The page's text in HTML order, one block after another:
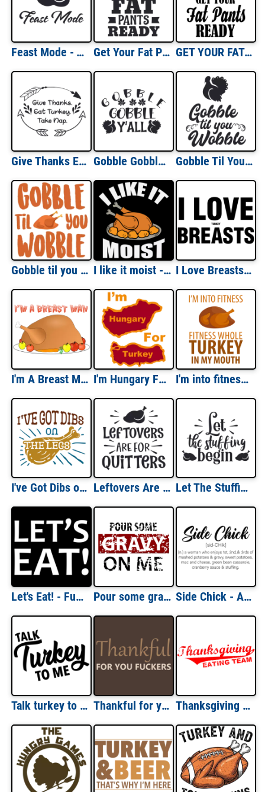
Feast Mode - Thanksgiving T-Shirt Get Your Fat Pants - Thanksgiving T-Shirt GET YOUR FAT PANTS READY! Funny Thanksgiving T-Shirt
Give Thanks Eat Turkey Take Nap - Thanksgiving Tee Gobble Gobble Y'all - Thanksgiving Shirt Gobble Til You Wobble - Thanksgiving Shirt
Gobble til you wobble - Turkey - Thanksgiving T-Shirt I like it moist - funny thanksgiving t-shirt I Love Breasts (Turkey) Thanksgiving Funny Shirt
I'm A Breast Man Thanksgiving Shirt I'm Hungary For Turkey - funny thanksgiving T-shirt I'm into fitness - fitness whole turkey in my mouth - funny thanksgiving t-shirt
I've Got Dibs on The Legs - Thanksgiving T-Shirt Leftovers Are for Quitters - Thanksgiving Tee Let The Stuffing Begin - Thanksgiving T-Shirt
Let's Eat! - Funny eating fat guy t-shirt Pour some gravy on me - thanksgiving t-shirt Side Chick - A women who enjoys all the sides - funny ladies thanksgiving t-shirt
Talk turkey to me - thanksgiving t-shirt Thankful for you fuckers - funny offensive Thanksgiving T-Shirt Thanksgiving Eating Team Shirt